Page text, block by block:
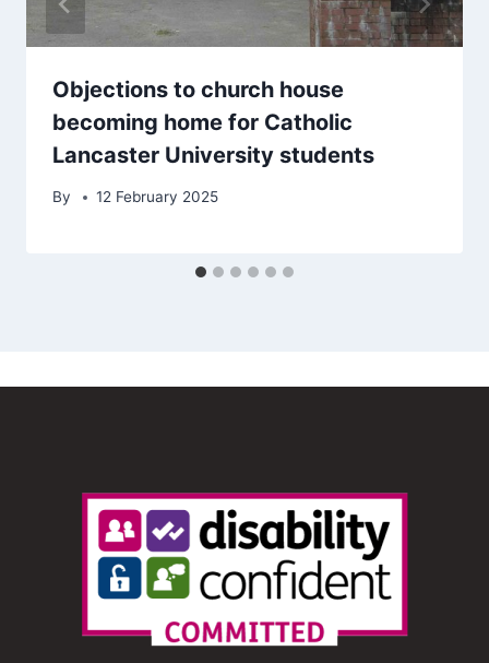
Objections to church house
becoming home for Catholic
Lancaster University students
By 12 February 2025